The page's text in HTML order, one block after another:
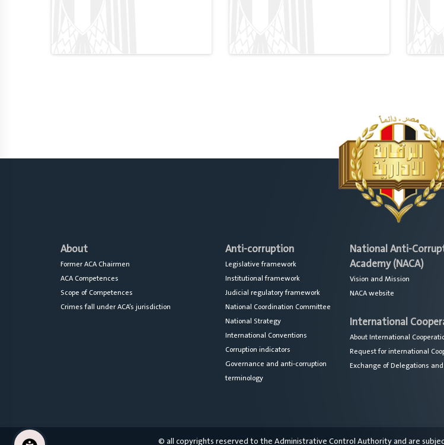
About
Former ACA Chairmen
ACA Competences
Scope of Competences
Crimes fall under ACA’s jurisdiction
Anti-corruption
Legislative framework
Institutional framework
Judicial regulatory framework
National Coordination Committee
National Strategy
International Conventions
Corruption indicators
Governance and anti-corruption
terminology
National Anti-
Academy (NACA)
Vision and Mission
NACA website
International
About International
Request for international
Exchange of Delegations
© all copyrights reserved to the Administrative Control Authority and are